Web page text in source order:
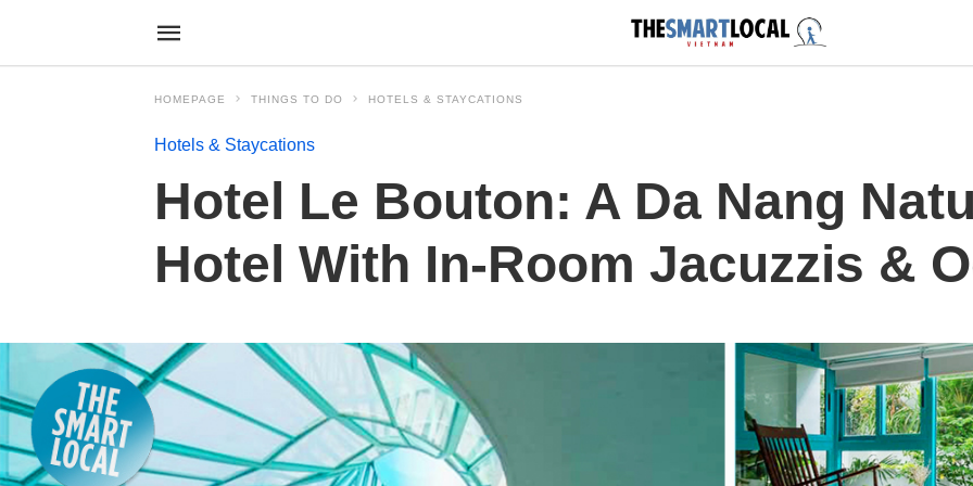
HOMEPAGE THINGS TO DO HOTELS & STAYCATIONS
Hotels & Staycations
Hotel Le Bouton: A Da Nang
Hotel With In-Room Jacuzzis &